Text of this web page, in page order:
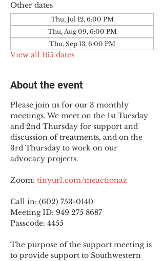
Other dates
Thu, Jul 12, 6:00 PM
Thu, Aug 09, 6:00 PM
Thu, Sep 13, 6:00 PM
View all 165 dates
About the event
Please join us for our 3 monthly
meetings. We meet on the 1st Tuesday
and 2nd Thursday for support and
discussion of treatments, and on the
3rd Thursday to work on our
advocacy projects.
Zoom: tinyurl.com/meactionaz
Call in: (602) 753-0140
Meeting ID: 949 275 8687
Passcode: 4455
The purpose of the support meeting is
to provide support to Southwestern